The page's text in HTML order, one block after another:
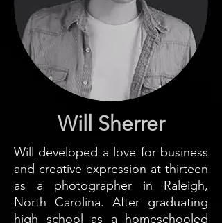
Will Sherrer
Will developed a love for business
and creative expression at thirteen
as a photographer in Raleigh,
North Carolina. After graduating
high school as a homeschooled